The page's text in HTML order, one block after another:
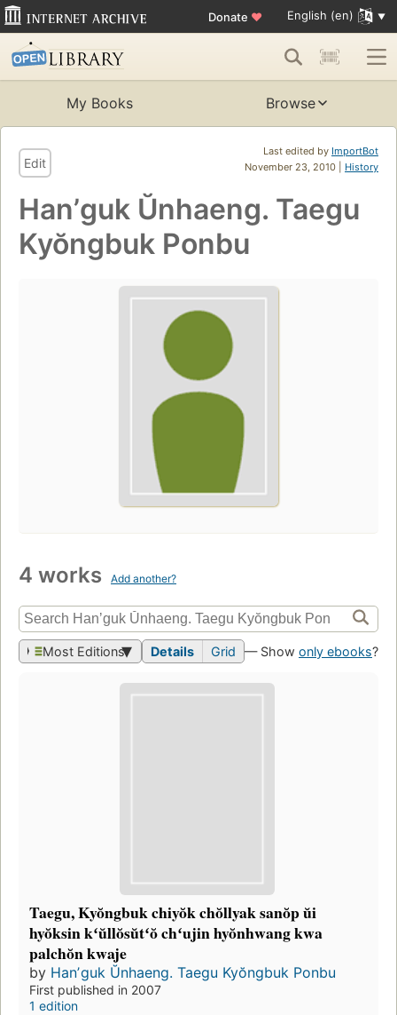
Donate ♥ English (en)
My Books Browse
Last edited by ImportBot
November 23, 2010 | History
Edit
Hanʼguk Ŭnhaeng. Taegu
Kyŏngbuk Ponbu
4 works Add another?
Most Editions Details Grid — Show only ebooks?
Taegu, Kyŏngbuk chiyŏk chŏllyak sanŏp ŭi
hyŏksin kʻŭllŏsŭtʻŏ chʻujin hyŏnhwang kwa
palchŏn kwaje
by Hanʼguk Ŭnhaeng. Taegu Kyŏngbuk Ponbu
First published in 2007
1 edition